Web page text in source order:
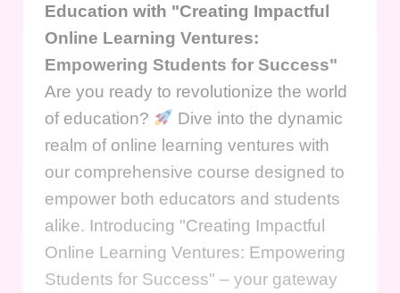
Education with "Creating Impactful
Online Learning Ventures:
Empowering Students for Success"
Are you ready to revolutionize the world
of education?
Dive into the dynamic
realm of online learning ventures with
our comprehensive course designed to
empower both educators and students
alike. Introducing "Creating Impactful
Online Learning Ventures: Empowering
Students for Success" – your gateway